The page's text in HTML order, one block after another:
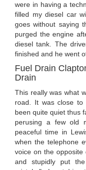
were in having a
filled my diesel car
goes without saying
purged the engine
diesel tank. The
finished and he went
Fuel Drain
Drain
This really was what
road. It was close
been quite quiet thus
perusing a few old
peaceful time in
when the telephone
voice on the
and stupidly put